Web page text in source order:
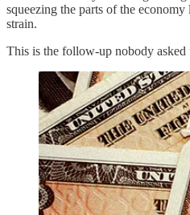
squeezing the parts of the
strain.
This is the follow-up nobody